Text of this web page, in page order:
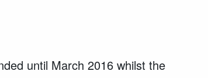
until March 2016 whilst the